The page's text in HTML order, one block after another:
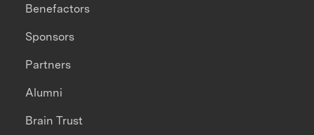
Benefactors
Sponsors
Partners
Alumni
Brain Trust